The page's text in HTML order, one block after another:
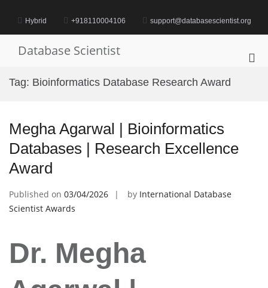
contentHybrid +918110004106 support@databasescientist.org
Database Scientist
Tag: Bioinformatics Database Research Award
Megha Agarwal | Bioinformatics
Databases | Research Excellence
Award
Published on 03/04/2026 by International Database
Scientist Awards
Dr. Megha